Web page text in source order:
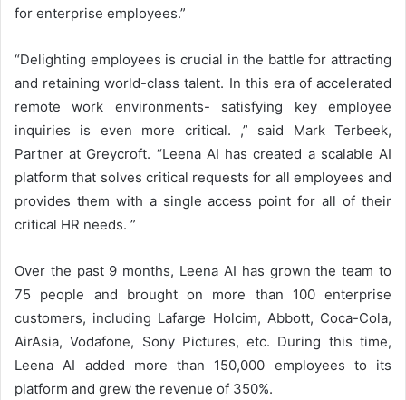
for enterprise employees.”
“Delighting employees is crucial in the battle for attracting
and retaining world-class talent. In this era of accelerated
remote work environments- satisfying key employee
inquiries is even more critical. ,” said Mark Terbeek,
Partner at Greycroft. “Leena AI has created a scalable AI
platform that solves critical requests for all employees and
provides them with a single access point for all of their
critical HR needs. ”
Over the past 9 months, Leena AI has grown the team to
75 people and brought on more than 100 enterprise
customers, including Lafarge Holcim, Abbott, Coca-Cola,
AirAsia, Vodafone, Sony Pictures, etc. During this time,
Leena AI added more than 150,000 employees to its
platform and grew the revenue of 350%.